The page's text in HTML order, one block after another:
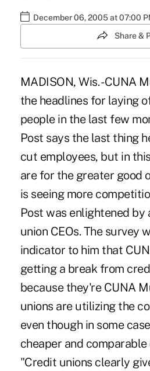
December 06, 2005 at 07:00
Share &
MADISON, Wis. - CUNA
the headlines for laying
people in the last few
Post says the last thing
cut employees, but in
are for the greater good
is seeing more
Post was enlightened
union CEOs. The survey
indicator to him that
getting a break from
because they're CUNA
unions are utilizing the
even though in some
cheaper and
"Credit unions clearly